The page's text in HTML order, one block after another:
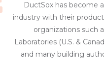
DuctSox has become
industry with their
organizations such
Laboratories (U.S. &
and many building